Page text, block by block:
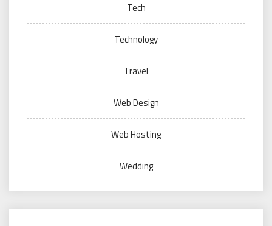
Tech
Technology
Travel
Web Design
Web Hosting
Wedding